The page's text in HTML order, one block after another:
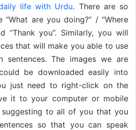
life with Urdu. There are so
“What are you doing?” / “Where
“Thank you”. Similarly, you will
that will make you able to use
sentences. The images we are
be downloaded easily into
just need to right-click on the
it to your computer or mobile
suggesting to all of you that you
so that you can speak